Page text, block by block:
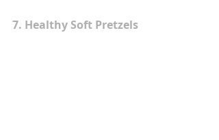
7. Healthy Soft Pretzels